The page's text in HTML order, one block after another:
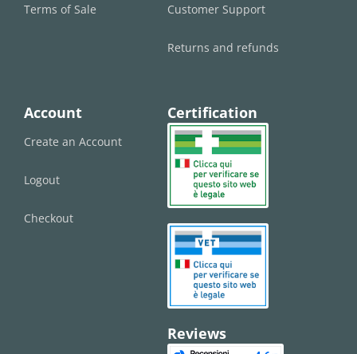
Terms of Sale Customer Support
Returns and refunds
Account
Create an Account
Logout
Checkout
Certification
Reviews